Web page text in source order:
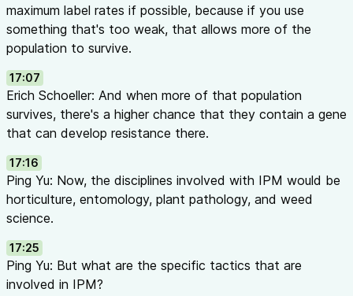
maximum label rates if possible, because if you use
something that's too weak, that allows more of the
population to survive.
17:07
Erich Schoeller: And when more of that population
survives, there's a higher chance that they contain a gene
that can develop resistance there.
17:16
Ping Yu: Now, the disciplines involved with IPM would be
horticulture, entomology, plant pathology, and weed
science.
17:25
Ping Yu: But what are the specific tactics that are
involved in IPM?